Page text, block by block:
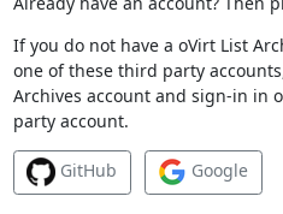
If you do not have a oVirt List
one of these third party
Archives account and sign-in in
party account.
GitHub Google